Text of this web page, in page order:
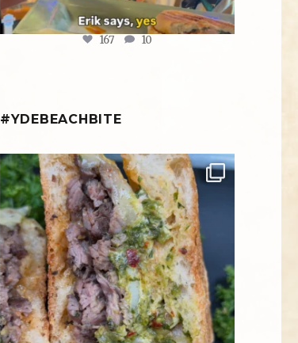
167 10
#YDEBEACHBITE
ydekitchenbar
Chef Tristan’s Bavette Steak Panini.
Tender...
Aug 2